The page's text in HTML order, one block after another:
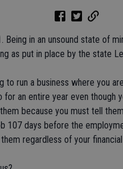
1. Being in an unsound state of
as put in place by the state
to run a business where you
for an entire year even though
because you must tell
107 days before the
regardless of your